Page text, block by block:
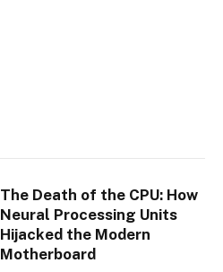
The Death of the CPU: How
Neural Processing Units
Hijacked the Modern
Motherboard